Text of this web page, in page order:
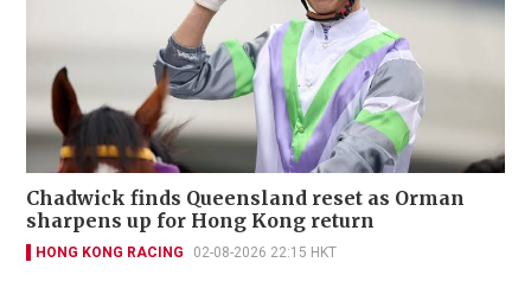
Chadwick finds Queensland reset as Orman
sharpens up for Hong Kong return
HONG KONG RACING 02-08-2026 22:15 HKT